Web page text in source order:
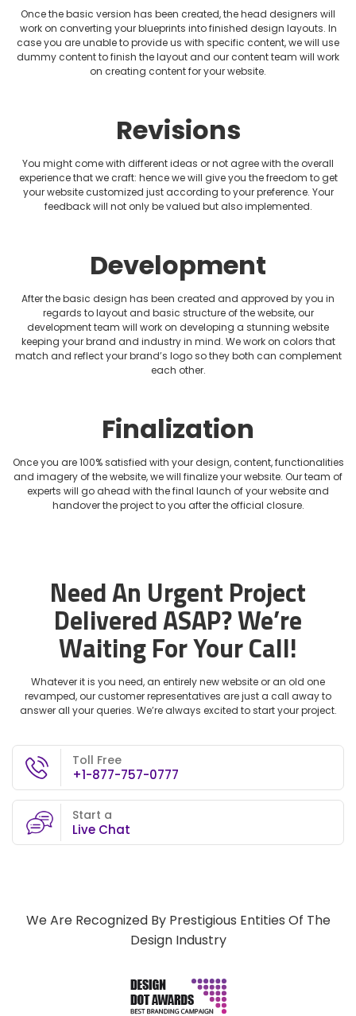
Realtor Website Design
Restaurant Website Design
Wedding Website Design
Once the basic version has been created, the head designers will
work on converting your blueprints into finished design layouts. In
case you are unable to provide us with specific content, we will use
dummy content to finish the layout and our content team will work
on creating content for your website.
Revisions
You might come with different ideas or not agree with the overall
experience that we craft: hence we will give you the freedom to get
your website customized just according to your preference. Your
feedback will not only be valued but also implemented.
Development
After the basic design has been created and approved by you in
regards to layout and basic structure of the website, our
development team will work on developing a stunning website
keeping your brand and industry in mind. We work on colors that
match and reflect your brand’s logo so they both can complement
each other.
Finalization
Once you are 100% satisfied with your design, content, functionalities
and imagery of the website, we will finalize your website. Our team of
experts will go ahead with the final launch of your website and
handover the project to you after the official closure.
Need An Urgent Project
Delivered ASAP?We’re
Waiting For Your Call!
Whatever it is you need, an entirely new website or an old one
revamped, our customer representatives are just a call away to
answer all your queries. We’re always excited to start your project.
Toll Free
+1-877-757-0777
Start a
Live Chat
We Are Recognized By Prestigious Entities Of The
Design Industry